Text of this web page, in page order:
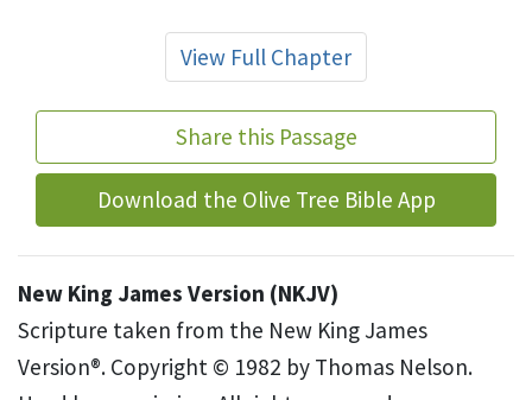
View Full Chapter
Share this Passage
Download the Olive Tree Bible App
New King James Version (NKJV)
Scripture taken from the New King James
Version®. Copyright © 1982 by Thomas Nelson.